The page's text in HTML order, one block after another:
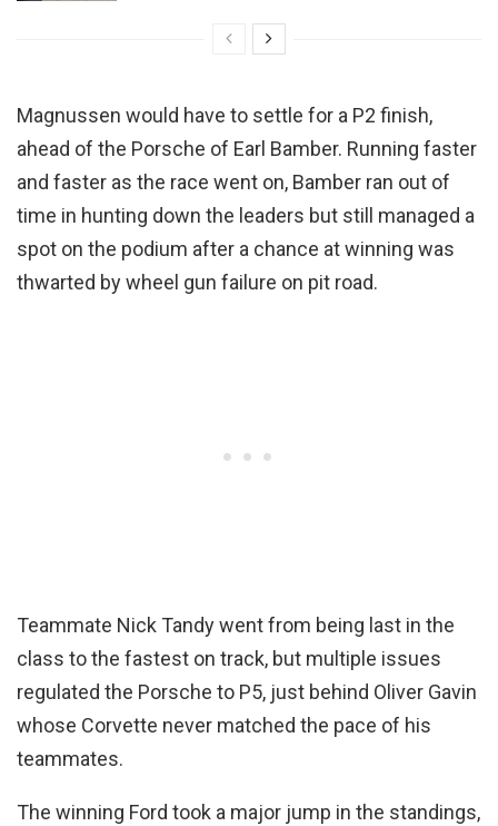
Magnussen would have to settle for a P2 finish,
ahead of the Porsche of Earl Bamber. Running faster
and faster as the race went on, Bamber ran out of
time in hunting down the leaders but still managed a
spot on the podium after a chance at winning was
thwarted by wheel gun failure on pit road.
Teammate Nick Tandy went from being last in the
class to the fastest on track, but multiple issues
regulated the Porsche to P5, just behind Oliver Gavin
whose Corvette never matched the pace of his
teammates.
The winning Ford took a major jump in the standings,